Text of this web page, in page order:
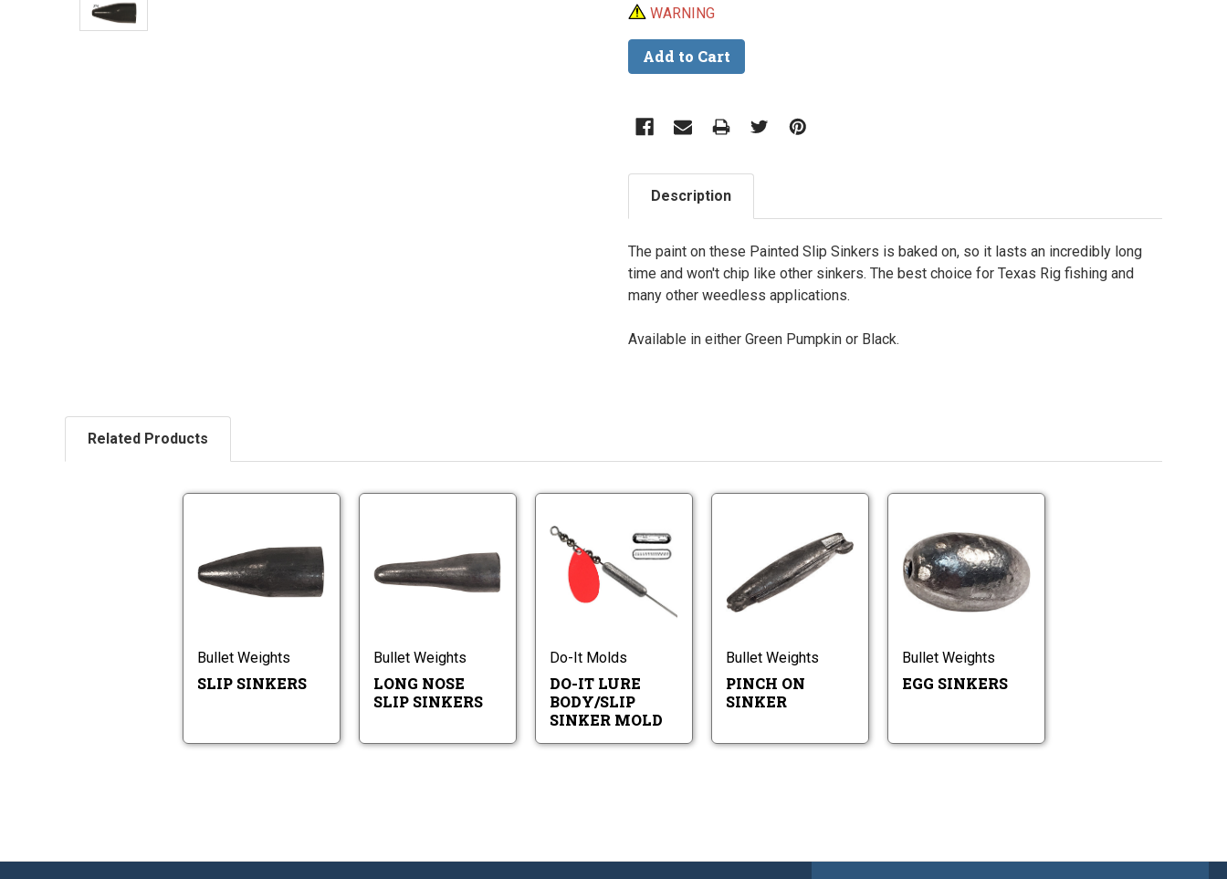
WARNING
Description
The paint on these Painted Slip Sinkers is baked on, so it lasts an incredibly long
time and won't chip like other sinkers. The best choice for Texas Rig fishing and
many other weedless applications.
Available in either Green Pumpkin or Black.
Related Products
Slip
Sinkers
Slip
Bullet Weights
SLIP SINKERS
Nose
Slip
Sinkers
Long
Bullet Weights
LONG NOSE
SLIP SINKERS
Do-
It
Body/Slip
Sinker
Mold
It
Lure
Do-It Molds
DO-IT LURE
BODY/SLIP
SINKER MOLD
Pinch
On
Bullet Weights
PINCH ON
SINKER
Egg
Sinkers
Egg
Sinkers
Bullet Weights
EGG SINKERS